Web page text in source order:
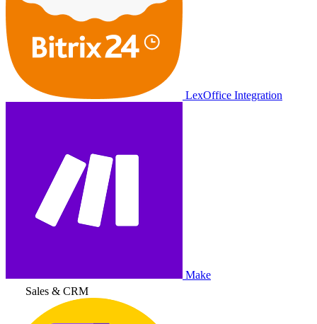
LexOffice Integration
Make
Sales & CRM